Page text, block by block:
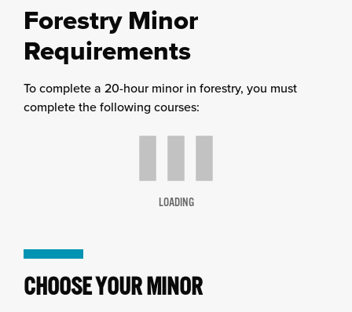
ForestryMinor
Requirements
To complete a 20-hour minor in forestry, you must
complete the following courses:
LOADING
CHOOSE YOUR MINOR